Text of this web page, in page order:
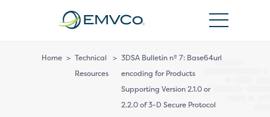
Home > Technical
Resources
> 3DSA Bulletin nº 7: Base64url
encoding for Products
Supporting Version 2.1.0 or
2.2.0 of 3-D Secure Protocol